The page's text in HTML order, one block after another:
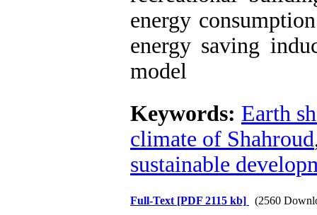
energy
energy saving
model
Keywords: Earth
climate of Shahroud
sustainable
Full-Text [PDF 2115 kb] (2560